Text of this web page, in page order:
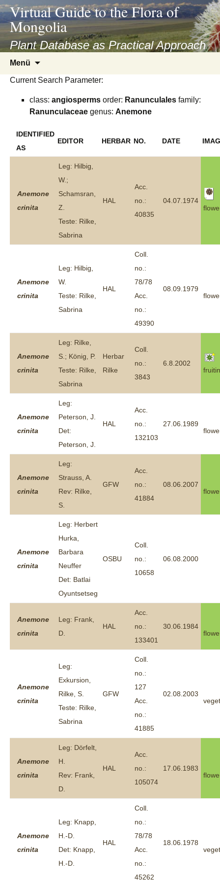
asyatv.net
asyatv.net
kitap
indir
toplist
ekle
Virtual Guide to the Flora of
Mongolia
Plant Database as Practical Approach
Menü
springen
Current Search Parameter:
class: angiosperms order: Ranunculales family:
Ranunculaceae genus: Anemone
IDENTIFIED
AS
EDITOR HERBAR NO. DATE
Anemone
crinita
Leg: Hilbig,
W.;
Schamsran,
Z.
Teste: Rilke,
Sabrina
HAL
Acc.
no.:
40835
04.07.1974
Anemone
crinita
Leg: Hilbig,
W.
Teste: Rilke,
Sabrina
HAL
Coll.
no.:
78/78
Acc.
no.:
49390
08.09.1979
Anemone
crinita
Leg: Rilke,
S.; König, P.
Teste: Rilke,
Sabrina
Herbar
Rilke
Coll.
no.:
3843
6.8.2002
Anemone
crinita
Leg:
Peterson, J.
Det:
Peterson, J.
HAL
Acc.
no.:
132103
27.06.1989
Anemone
crinita
Leg:
Strauss, A.
Rev: Rilke,
S.
GFW
Acc.
no.:
41884
08.06.2007
Anemone
crinita
Leg: Herbert
Hurka,
Barbara
Neuffer
Det: Batlai
Oyuntsetseg
OSBU
Coll.
no.:
10658
06.08.2000
Anemone
crinita
Leg: Frank,
D.
HAL
Acc.
no.:
133401
30.06.1984
Anemone
crinita
Leg:
Exkursion,
Rilke, S.
Teste: Rilke,
Sabrina
GFW
Coll.
no.:
127
Acc.
no.:
41885
02.08.2003
Anemone
crinita
Leg: Dörfelt,
H.
Rev: Frank,
D.
HAL
Acc.
no.:
105074
17.06.1983
Anemone
crinita
Leg: Knapp,
H.-D.
Det: Knapp,
H.-D.
HAL
Coll.
no.:
78/78
Acc.
no.:
45262
18.06.1978